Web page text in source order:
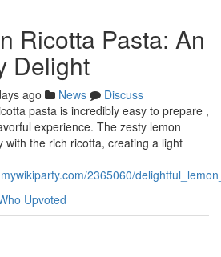
Ricotta Pasta: An
Delight
ago News
Discuss
pasta is incredibly easy to prepare ,
experience. The zesty lemon
with the rich ricotta, creating a light
2365060/
Upvoted